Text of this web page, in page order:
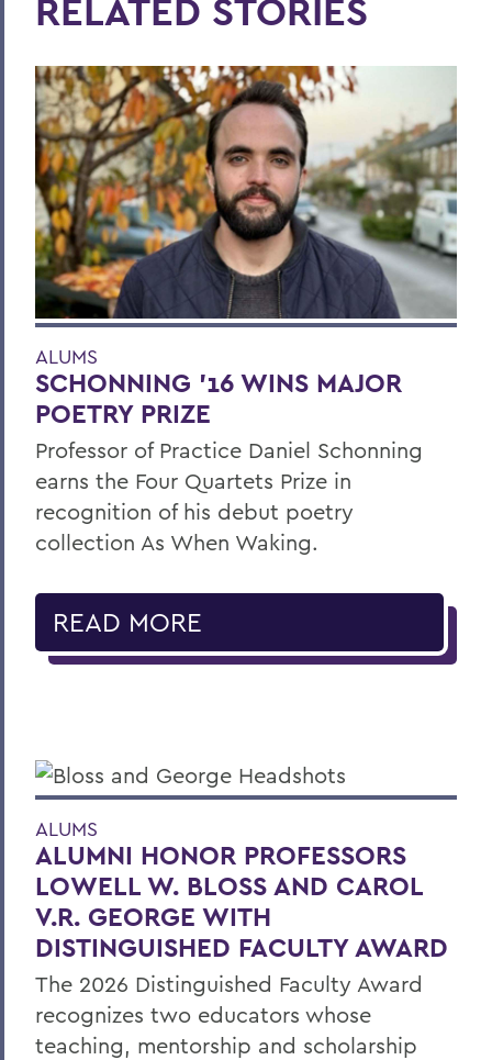
RELATED STORIES
ALUMS
SCHONNING ’16 WINS MAJOR
POETRY PRIZE
Professor of Practice Daniel Schonning
earns the Four Quartets Prize in
recognition of his debut poetry
collection As When Waking.
READ MORE
ALUMS
ALUMNI HONOR PROFESSORS
LOWELL W. BLOSS AND CAROL
V.R. GEORGE WITH
DISTINGUISHED FACULTY AWARD
The 2026 Distinguished Faculty Award
recognizes two educators whose
teaching, mentorship and scholarship